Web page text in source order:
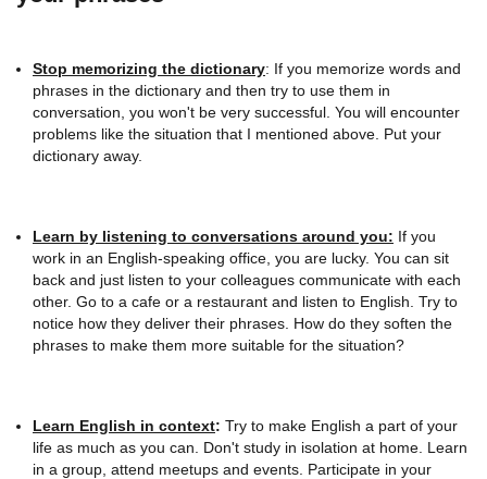
Stop memorizing the dictionary: If you memorize words and
phrases in the dictionary and then try to use them in
conversation, you won't be very successful. You will encounter
problems like the situation that I mentioned above. Put your
dictionary away.
Learn by listening to conversations around you: If you
work in an English-speaking office, you are lucky. You can sit
back and just listen to your colleagues communicate with each
other. Go to a cafe or a restaurant and listen to English. Try to
notice how they deliver their phrases. How do they soften the
phrases to make them more suitable for the situation?
Learn English in context: Try to make English a part of your
life as much as you can. Don't study in isolation at home. Learn
in a group, attend meetups and events. Participate in your